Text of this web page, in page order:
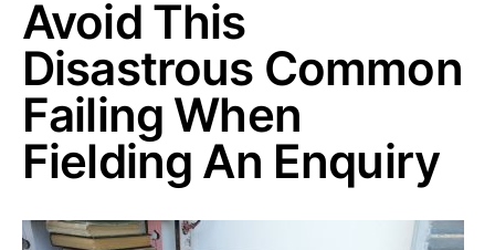
Avoid This
Disastrous Common
Failing When
Fielding An Enquiry